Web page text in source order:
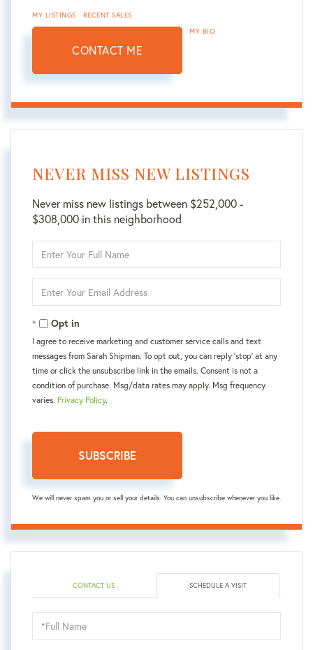
MY LISTINGS RECENT SALES
CONTACT ME
MY BIO
NEVER MISS NEW LISTINGS
Never miss new listings between $252,000 -
$308,000 in this neighborhood
Full
Your
Opt in
I agree to receive marketing and customer service calls and text
messages from Sarah Shipman. To opt out, you can reply 'stop' at any
time or click the unsubscribe link in the emails. Consent is not a
condition of purchase. Msg/data rates may apply. Msg frequency
varies. Privacy Policy.
SUBSCRIBE
We will never spam you or sell your details. You can unsubscribe whenever you like.
CONTACT US SCHEDULE A VISIT
Schedule
a